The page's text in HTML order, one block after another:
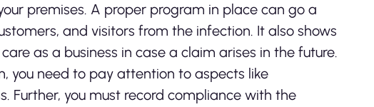
premises. A proper program in place can go a
and visitors from the infection. It also shows
as a business in case a claim arises in the future.
you need to pay attention to aspects like
Further, you must record compliance with the